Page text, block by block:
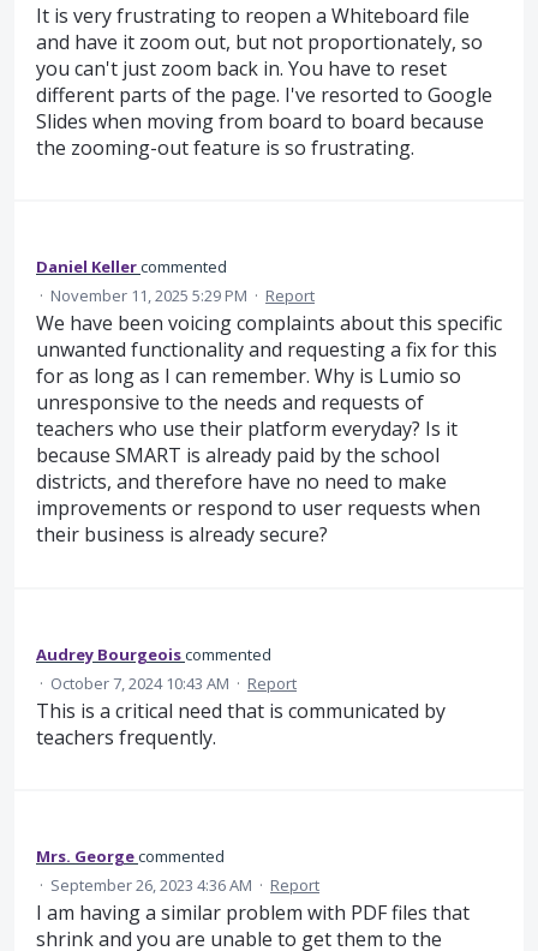
It is very frustrating to reopen a Whiteboard file
and have it zoom out, but not proportionately, so
you can't just zoom back in. You have to reset
different parts of the page. I've resorted to Google
Slides when moving from board to board because
the zooming-out feature is so frustrating.
Daniel Kellercommented
· November 11, 2025 5:29 PM · Report
We have been voicing complaints about this specific
unwanted functionality and requesting a fix for this
for as long as I can remember. Why is Lumio so
unresponsive to the needs and requests of
teachers who use their platform everyday? Is it
because SMART is already paid by the school
districts, and therefore have no need to make
improvements or respond to user requests when
their business is already secure?
Audrey Bourgeoiscommented
· October 7, 2024 10:43 AM · Report
This is a critical need that is communicated by
teachers frequently.
Mrs. Georgecommented
· September 26, 2023 4:36 AM · Report
I am having a similar problem with PDF files that
shrink and you are unable to get them to the